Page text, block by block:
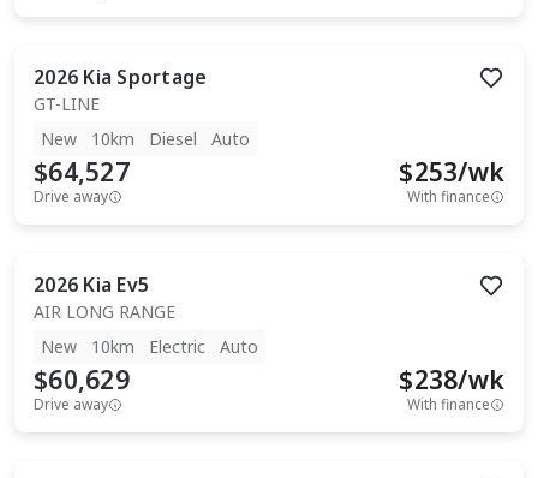
2026 Kia Sportage
GT-LINE
New
10km Diesel Auto
$64,527
Drive away
$253/wk
With finance
2026 Kia Ev5
AIR LONG RANGE
New
10km Electric Auto
$60,629
Drive away
$238/wk
With finance